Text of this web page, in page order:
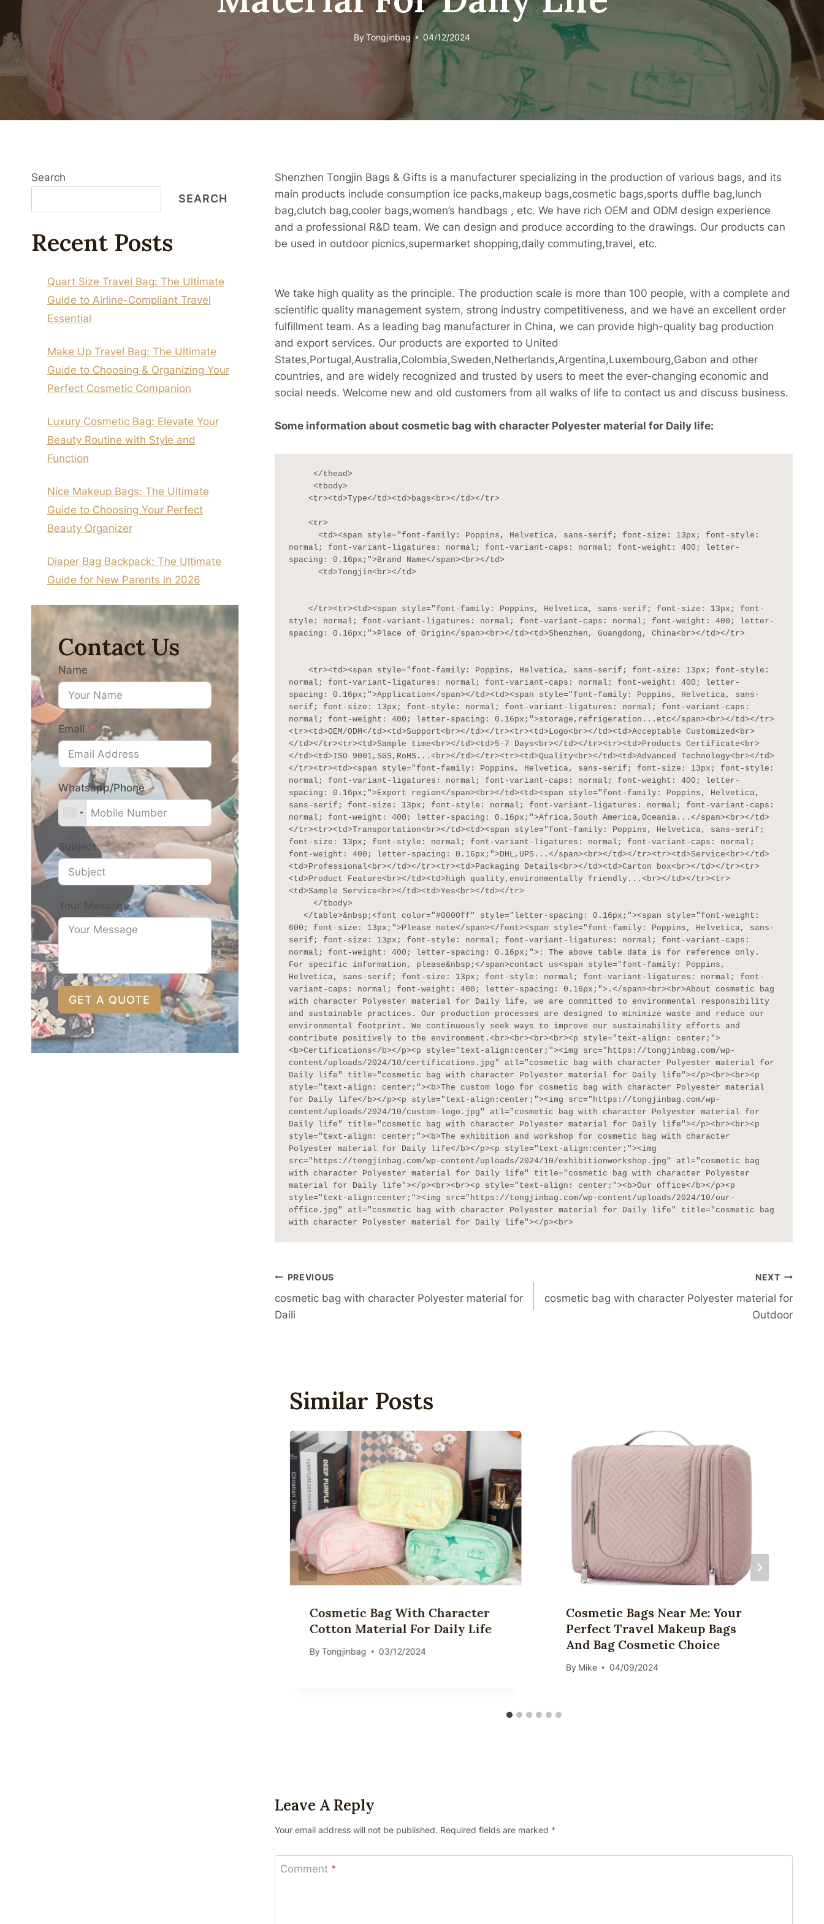
ByTongjinbag 04/12/2024
Shenzhen Tongjin Bags & Gifts is a manufacturer specializing in the production of various bags, and its
main products include consumption ice packs,makeup bags,cosmetic bags,sports duffle bag,lunch
bag,clutch bag,cooler bags,women’s handbags , etc. We have rich OEM and ODM design experience
and a professional R&D team. We can design and produce according to the drawings. Our products can
be used in outdoor picnics,supermarket shopping,daily commuting,travel, etc.
We take high quality as the principle. The production scale is more than 100 people, with a complete and
scientific quality management system, strong industry competitiveness, and we have an excellent order
fulfillment team. As a leading bag manufacturer in China, we can provide high-quality bag production
and export services. Our products are exported to United
States,Portugal,Australia,Colombia,Sweden,Netherlands,Argentina,Luxembourg,Gabon and other
countries, and are widely recognized and trusted by users to meet the ever-changing economic and
social needs. Welcome new and old customers from all walks of life to contact us and discuss business.
Some information about cosmetic bag with character Polyester material for Daily life:
normal; font-variant-ligatures: normal; font-variant-caps: normal; font-weight: 400; letter-
spacing: 0.16px;">Brand Name</span><br></td>
style: normal; font-variant-ligatures: normal; font-variant-caps: normal; font-weight: 400; letter-
spacing: 0.16px;">Place of Origin</span><br></td><td>Shenzhen, Guangdong, China<br></td></tr>
normal; font-variant-ligatures: normal; font-variant-caps: normal; font-weight: 400; letter-
spacing: 0.16px;">Application</span></td><td><span style="font-family: Poppins, Helvetica, sans-
serif; font-size: 13px; font-style: normal; font-variant-ligatures: normal; font-variant-caps:
normal; font-weight: 400; letter-spacing: 0.16px;">storage,refrigeration...etc</span><br></td></tr>
<tr><td>OEM/ODM</td><td>Support<br></td></tr><tr><td>Logo<br></td><td>Acceptable Customized<br>
</td></tr><tr><td>Sample time<br></td><td>5-7 Days<br></td></tr><tr><td>Products Certificate<br>
</td><td>ISO 9001,SGS,RoHS...<br></td></tr><tr><td>Quality<br></td><td>Advanced Technology<br></td>
</tr><tr><td><span style="font-family: Poppins, Helvetica, sans-serif; font-size: 13px; font-style:
normal; font-variant-ligatures: normal; font-variant-caps: normal; font-weight: 400; letter-
spacing: 0.16px;">Export region</span><br></td><td><span style="font-family: Poppins, Helvetica,
sans-serif; font-size: 13px; font-style: normal; font-variant-ligatures: normal; font-variant-caps:
normal; font-weight: 400; letter-spacing: 0.16px;">Africa,South America,Oceania...</span><br></td>
</tr><tr><td>Transportation<br></td><td><span style="font-family: Poppins, Helvetica, sans-serif;
font-size: 13px; font-style: normal; font-variant-ligatures: normal; font-variant-caps: normal;
font-weight: 400; letter-spacing: 0.16px;">DHL,UPS...</span><br></td></tr><tr><td>Service<br></td>
<td>Professional<br></td></tr><tr><td>Packaging Details<br></td><td>Carton box<br></td></tr><tr>
<td>Product Feature<br></td><td>high quality,environmentally friendly...<br></td></tr><tr>
<td>Sample Service<br></td><td>Yes<br></td></tr>
600; font-size: 13px;">Please note</span></font><span style="font-family: Poppins, Helvetica, sans-
serif; font-size: 13px; font-style: normal; font-variant-ligatures: normal; font-variant-caps:
normal; font-weight: 400; letter-spacing: 0.16px;">: The above table data is for reference only.
For specific information, please&nbsp;</span>contact us<span style="font-family: Poppins,
Helvetica, sans-serif; font-size: 13px; font-style: normal; font-variant-ligatures: normal; font-
variant-caps: normal; font-weight: 400; letter-spacing: 0.16px;">.</span><br><br>About cosmetic bag
with character Polyester material for Daily life, we are committed to environmental responsibility
and sustainable practices. Our production processes are designed to minimize waste and reduce our
environmental footprint. We continuously seek ways to improve our sustainability efforts and
contribute positively to the environment.<br><br><br><br><p style="text-align: center;">
<b>Certifications</b></p><p style="text-align:center;"><img src="https://tongjinbag.com/wp-
content/uploads/2024/10/certifications.jpg" atl="cosmetic bag with character Polyester material for
Daily life" title="cosmetic bag with character Polyester material for Daily life"></p><br><br><p
style="text-align: center;"><b>The custom logo for cosmetic bag with character Polyester material
for Daily life</b></p><p style="text-align:center;"><img src="https://tongjinbag.com/wp-
content/uploads/2024/10/custom-logo.jpg" atl="cosmetic bag with character Polyester material for
Daily life" title="cosmetic bag with character Polyester material for Daily life"></p><br><br><p
style="text-align: center;"><b>The exhibition and workshop for cosmetic bag with character
Polyester material for Daily life</b></p><p style="text-align:center;"><img
src="https://tongjinbag.com/wp-content/uploads/2024/10/exhibitionworkshop.jpg" atl="cosmetic bag
with character Polyester material for Daily life" title="cosmetic bag with character Polyester
material for Daily life"></p><br><br><p style="text-align: center;"><b>Our office</b></p><p
style="text-align:center;"><img src="https://tongjinbag.com/wp-content/uploads/2024/10/our-
office.jpg" atl="cosmetic bag with character Polyester material for Daily life" title="cosmetic bag
with character Polyester material for Daily life"></p><br>
Post
Navigation
PREVIOUS
cosmetic bag with character Polyester material for
Daili
NEXT
cosmetic bag with character Polyester material for
Outdoor
Similar Posts
Cosmetic Bag With Character
Cotton Material For Daily Life
By Tongjinbag 03/12/2024
Cosmetic Bags Near Me: Your
Perfect Travel Makeup Bags
And Bag Cosmetic Choice
By Mike 04/09/2024
Leave A Reply
Your email address will not be published. Required fields are marked *
Comment *
Search
SEARCH
Recent Posts
Quart Size Travel Bag: The Ultimate
Guide to Airline-Compliant Travel
Essential
Make Up Travel Bag: The Ultimate
Guide to Choosing & Organizing Your
Perfect Cosmetic Companion
Luxury Cosmetic Bag: Elevate Your
Beauty Routine with Style and
Function
Nice Makeup Bags: The Ultimate
Guide to Choosing Your Perfect
Beauty Organizer
Diaper Bag Backpack: The Ultimate
Guide for New Parents in 2026
Contact Us
Name
Email
Whatsapp/Phone
Subject
Your Message
GET A QUOTE